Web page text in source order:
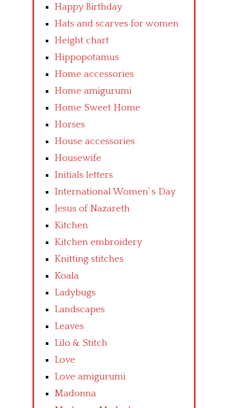
Happy Birthday
Hats and scarves for women
Height chart
Hippopotamus
Home accessories
Home amigurumi
Home Sweet Home
Horses
House accessories
Housewife
Initials letters
International Women’ s Day
Jesus of Nazareth
Kitchen
Kitchen embroidery
Knitting stitches
Koala
Ladybugs
Landscapes
Leaves
Lilo & Stitch
Love
Love amigurumi
Madonna